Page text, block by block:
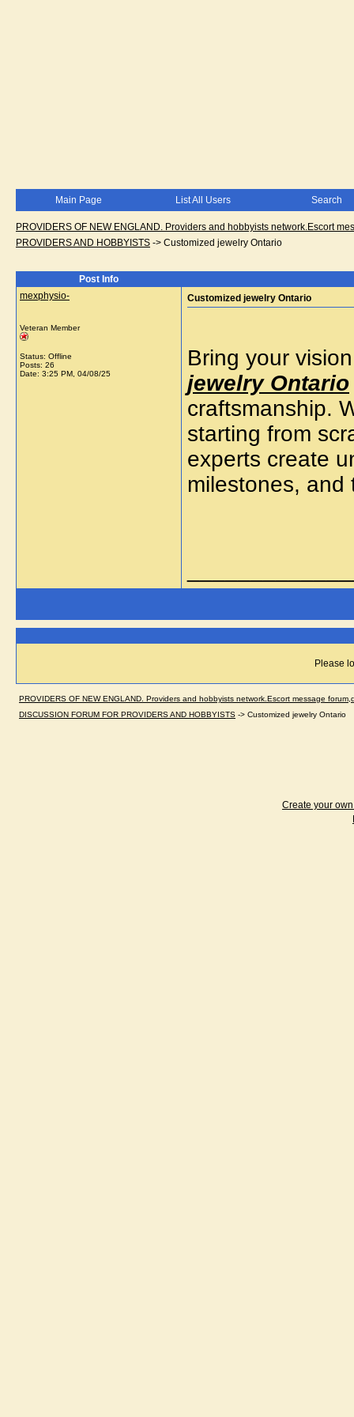
Main Page List All Users Search
PROVIDERS OF NEW ENGLAND. Providers and hobbyists network.Escort
PROVIDERS AND HOBBYISTS -> Customized jewelry Ontario
Post Info
mexphysio-
Veteran Member
Status: Offline
Posts: 26
Date: 3:25 PM, 04/08/25
Customized jewelry Ontario
Bring your
jewelry Ontario
craftsmanship.
starting from
experts create
milestones, and
Please
PROVIDERS OF NEW ENGLAND. Providers and hobbyists network.Escort message
DISCUSSION FORUM FOR PROVIDERS AND HOBBYISTS -> Customized jewelry Ontario
Create your